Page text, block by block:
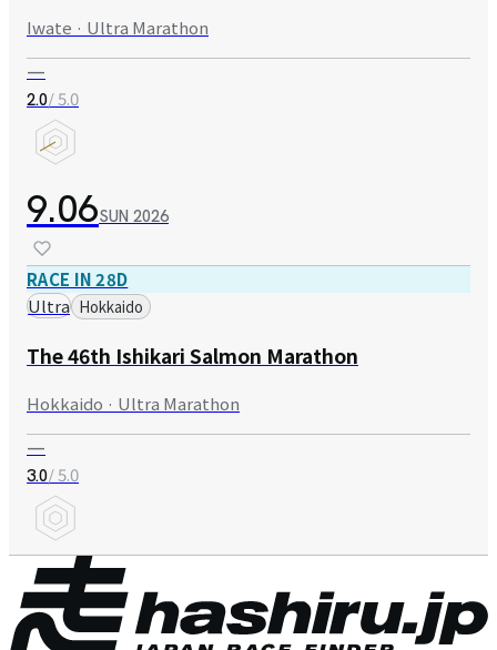
Iwate · Ultra Marathon
—
2.0/ 5.0
9.06SUN 2026
RACE IN 28D
Ultra Hokkaido
The 46th Ishikari Salmon Marathon
Hokkaido · Ultra Marathon
—
3.0/ 5.0